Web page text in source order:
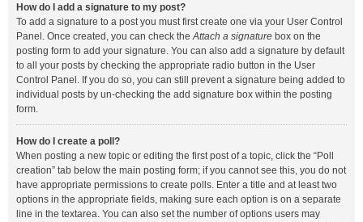
How do I add a signature to my post?
To add a signature to a post you must first create one via your User Control
Panel. Once created, you can check theAttach a signature box on the
posting form to add your signature. You can also add a signature by default
to all your posts by checking the appropriate radio button in the User
Control Panel. If you do so, you can still prevent a signature being added to
individual posts by un-checking the add signature box within the posting
form.
How do I create a poll?
When posting a new topic or editing the first post of a topic, click the “Poll
creation” tab below the main posting form; if you cannot see this, you do not
have appropriate permissions to create polls. Enter a title and at least two
options in the appropriate fields, making sure each option is on a separate
line in the textarea. You can also set the number of options users may